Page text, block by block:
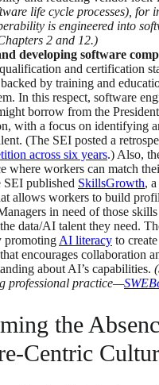
life cycle processes), for
is engineered into
2 and 12.)
developing software
and certification
by training and
In this respect, software
borrow from the
with a focus on identifying
(The SEI posted a
across six years.) Also,
where workers can match
SEI published SkillsGrowth,
allows workers to build
in need of those
data/AI talent they need.
promoting AI literacy to
encourages collaboration
about AI’s capabilities.
professional practice—
the
Centric